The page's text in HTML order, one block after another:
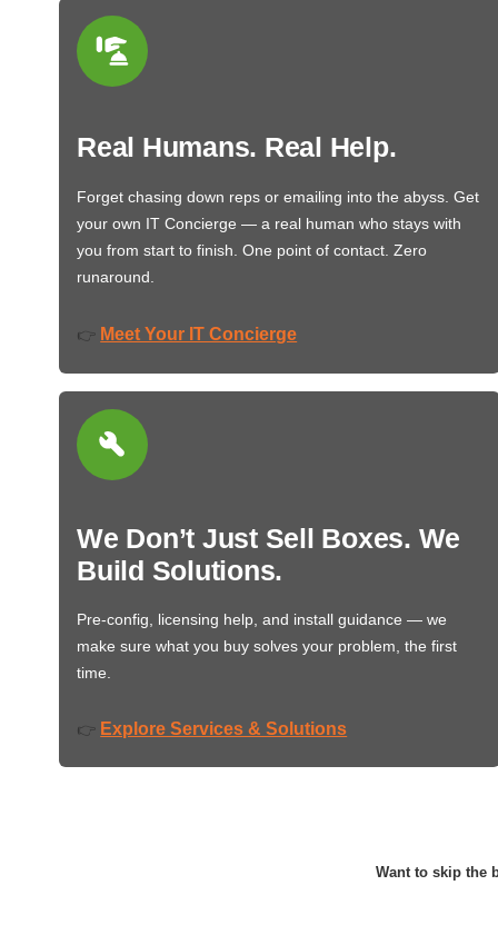
Real Humans. Real Help.
Forget chasing down reps or emailing into the abyss. Get
your own IT Concierge — a real human who stays with
you from start to finish. One point of contact. Zero
runaround.
👉 Meet Your IT Concierge
We Don’t Just Sell Boxes. We
Build Solutions.
Pre-config, licensing help, and install guidance — we
make sure what you buy solves your problem, the first
time.
👉 Explore Services & Solutions
Want to skip the